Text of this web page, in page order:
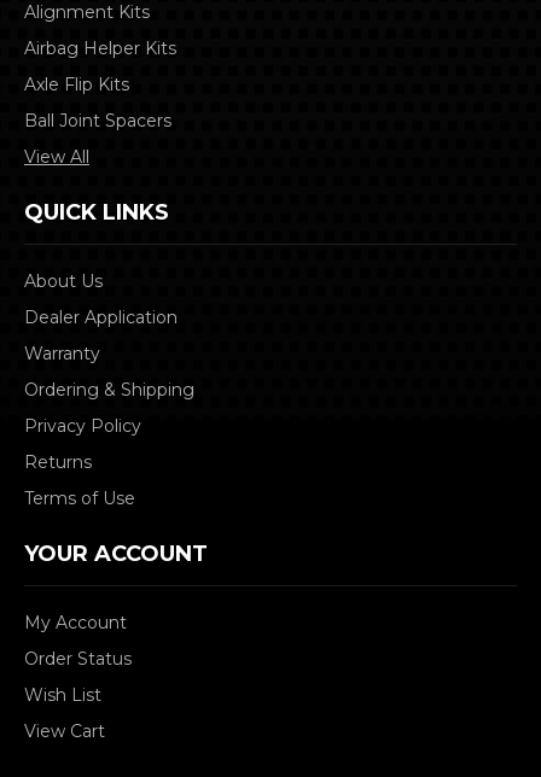
Alignment Kits
Airbag Helper Kits
Axle Flip Kits
Ball Joint Spacers
View All
QUICK LINKS
About Us
Dealer Application
Warranty
Ordering & Shipping
Privacy Policy
Returns
Terms of Use
YOUR ACCOUNT
My Account
Order Status
Wish List
View Cart